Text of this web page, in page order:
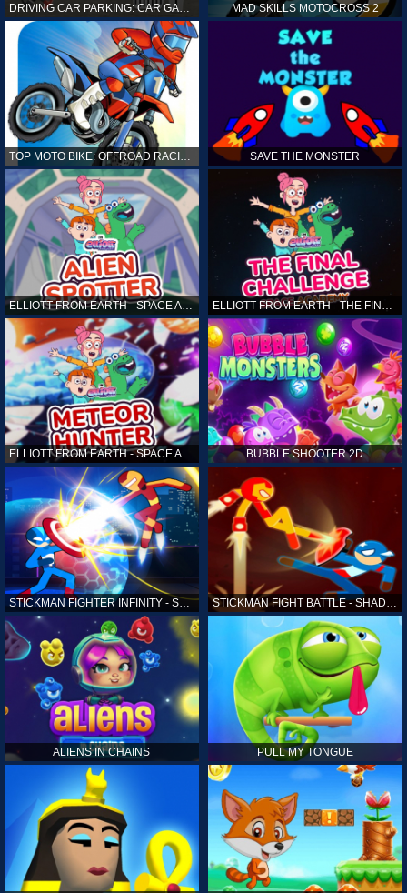
MAD SKILLS MOTOCROSS 2
TOP MOTO BIKE: OFFROAD RACING SAVE THE MONSTER
ELLIOTT FROM EARTH - SPACE ACADEMY: ALIEN SPOTTER
ELLIOTT FROM EARTH - SPACE ACADEMY: METEOR HUNTER BUBBLE SHOOTER 2D
STICKMAN FIGHTER INFINITY - SUPER ACTION HEROES STICKMAN FIGHT BATTLE - SHADOW WARRIORS
ALIENS IN CHAINS PULL MY TONGUE